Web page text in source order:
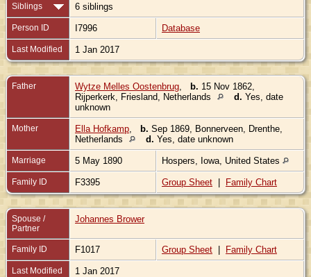
Siblings 6 siblings
Person ID I7996 Database
Last Modified 1 Jan 2017
Father Wytze Melles Oostenbrug b. 15 Nov 1862,
Rijperkerk, Friesland, Netherlands
d. Yes, date
unknown
Mother Ella Hofkamp b. Sep 1869, Bonnerveen, Drenthe,
Netherlands
d. Yes, date unknown
Marriage 5 May 1890 Hospers, Iowa, United States
Family ID F3395 Group Sheet | Family Chart
Spouse /
Partner
Johannes Brower
Family ID F1017 Group Sheet | Family Chart
Last Modified 1 Jan 2017